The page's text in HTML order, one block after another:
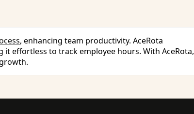
, enhancing team productivity. AceRota
it effortless to track employee hours. With AceRota,